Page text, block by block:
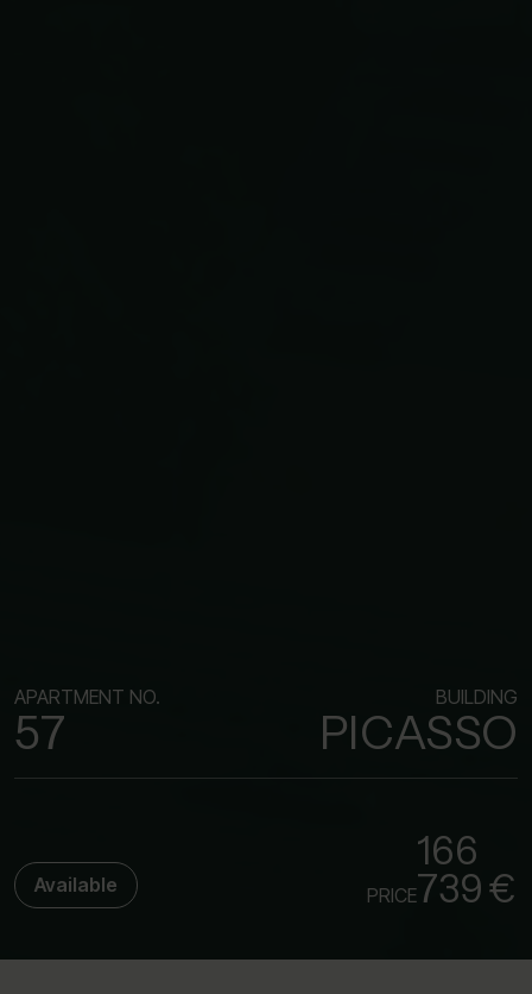
APARTMENT NO.
57
BUILDING
PICASSO
Available PRICE
166
739 €